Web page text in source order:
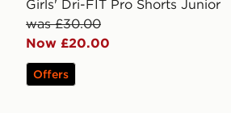
Girls' Dri-FIT Pro Shorts Junior
was £30.00
Now £20.00
Offers